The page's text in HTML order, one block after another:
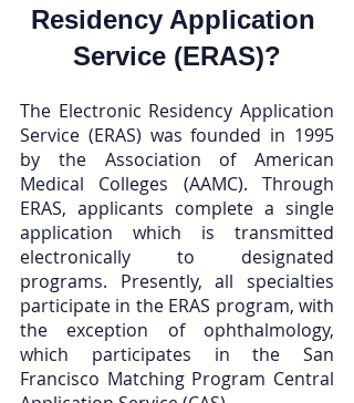
Residency Application
Service (ERAS)?
The Electronic Residency Application
Service (ERAS) was founded in 1995
by the Association of American
Medical Colleges (AAMC). Through
ERAS, applicants complete a single
application which is transmitted
electronically to designated
programs. Presently, all specialties
participate in the ERAS program, with
the exception of ophthalmology,
which participates in the San
Francisco Matching Program Central